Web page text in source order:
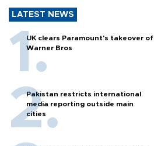
LATEST NEWS
UK clears Paramount's takeover of
Warner Bros
Pakistan restricts international
media reporting outside main
cities